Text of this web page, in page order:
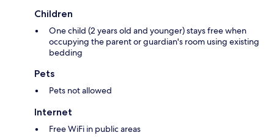
Children
One child (2 years old and younger) stays free when
occupying the parent or guardian's room using existing
bedding
Pets
Pets not allowed
Internet
Free WiFi in public areas